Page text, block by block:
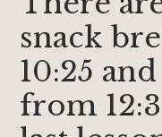
snack
10:25
from